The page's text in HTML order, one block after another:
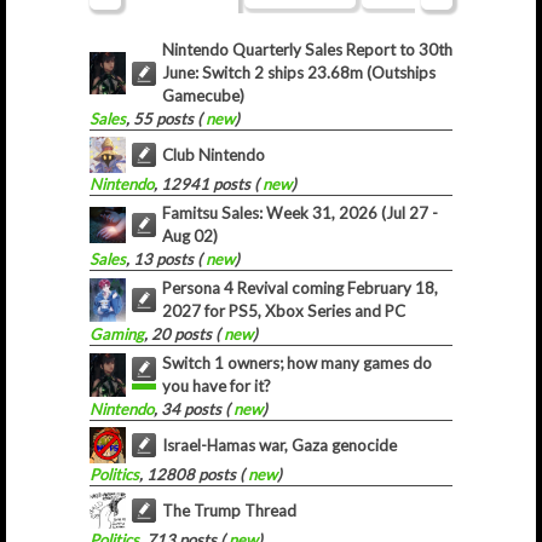
Nintendo Quarterly Sales Report to 30th
June: Switch 2 ships 23.68m (Outships
Gamecube)
Sales, 55 posts (new)
Club Nintendo
Nintendo, 12941 posts (new)
Famitsu Sales: Week 31, 2026 (Jul 27 -
Aug 02)
Sales, 13 posts (new)
Persona 4 Revival coming February 18,
2027 for PS5, Xbox Series and PC
Gaming, 20 posts (new)
Switch 1 owners; how many games do
you have for it?
Nintendo, 34 posts (new)
Israel-Hamas war, Gaza genocide
Politics, 12808 posts (new)
The Trump Thread